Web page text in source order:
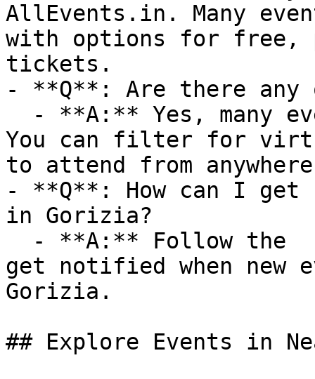
AllEvents.in. Many
with options for free,
tickets.
- **Q**: Are there any
You can filter for
to attend from
- **Q**: How can I get
in Gorizia?
get notified when new
Gorizia.
## Explore Events in